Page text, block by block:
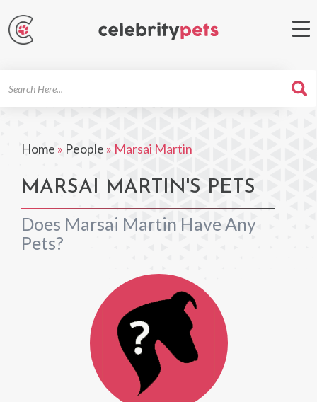
Home » People » Marsai Martin
MARSAI MARTIN'S PETS
Does Marsai Martin Have Any
Pets?